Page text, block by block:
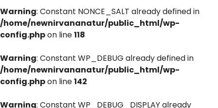
Warning: Constant NONCE_SALT already defined in
/home/newnirvananatur/public_html/wp-
config.phpon line118
Warning: Constant WP_DEBUG already defined in
/home/newnirvananatur/public_html/wp-
config.phpon line142
Warning: Constant WP_DEBUG_DISPLAY already